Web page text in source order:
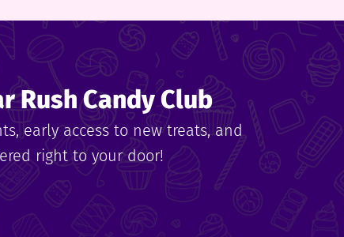
Rush Candy Club
early access to new treats, and
right to your door!